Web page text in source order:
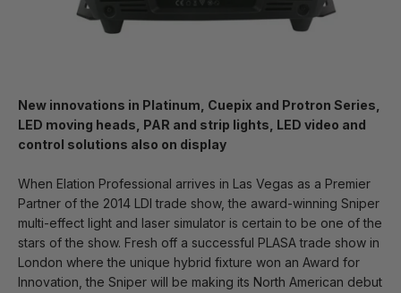
New innovations in Platinum, Cuepix and Protron Series,
LED moving heads, PAR and strip lights, LED video and
control solutions also on display
When Elation Professional arrives in Las Vegas as a Premier
Partner of the 2014 LDI trade show, the award-winning Sniper
multi-effect light and laser simulator is certain to be one of the
stars of the show. Fresh off a successful PLASA trade show in
London where the unique hybrid fixture won an Award for
Innovation, the Sniper will be making its North American debut